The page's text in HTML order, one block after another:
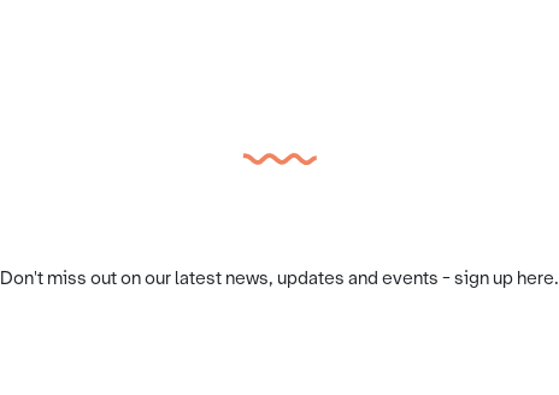
Don't miss out on our latest news, updates and events - sign up here.